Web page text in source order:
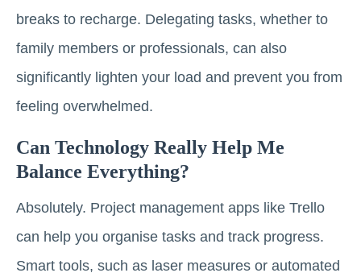
breaks to recharge. Delegating tasks, whether to
family members or professionals, can also
significantly lighten your load and prevent you from
feeling overwhelmed.
Can Technology Really Help Me
Balance Everything?
Absolutely. Project management apps like Trello
can help you organise tasks and track progress.
Smart tools, such as laser measures or automated